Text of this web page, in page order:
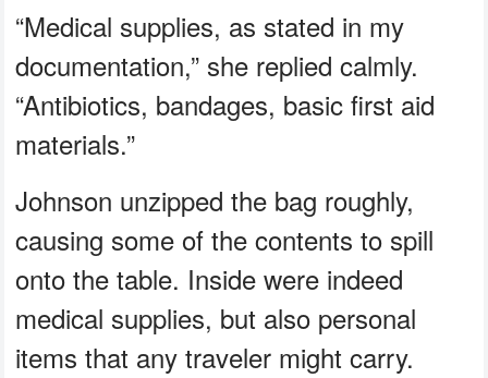
“Medical supplies, as stated in my
documentation,” she replied calmly.
“Antibiotics, bandages, basic first aid
materials.”
Johnson unzipped the bag roughly,
causing some of the contents to spill
onto the table. Inside were indeed
medical supplies, but also personal
items that any traveler might carry.